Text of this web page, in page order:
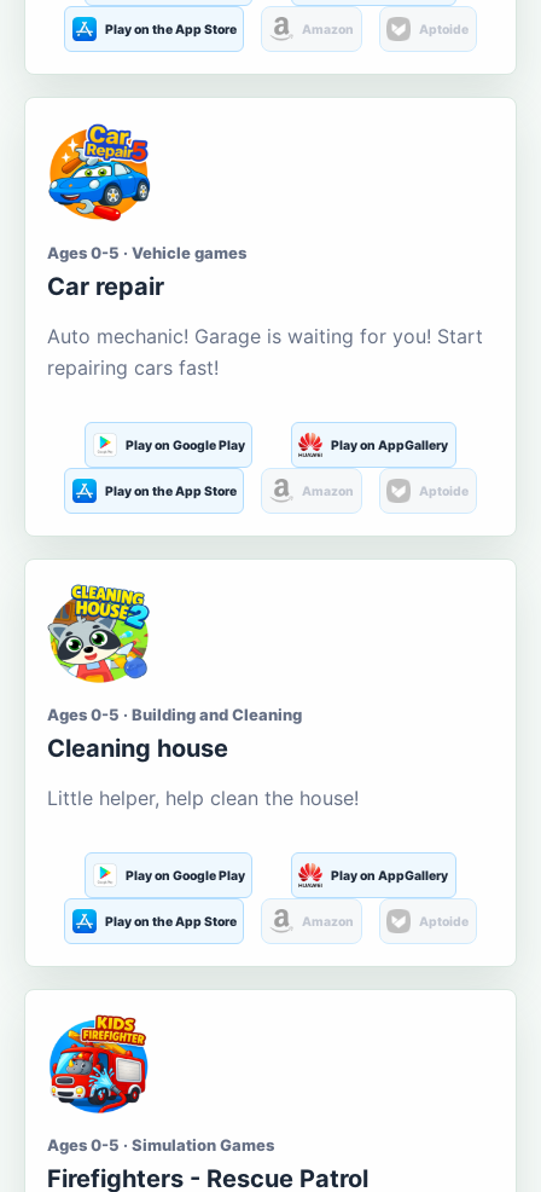
Play on the App Store Amazon Aptoide
Ages 0-5 · Vehicle games
Car repair
Auto mechanic! Garage is waiting for you! Start
repairing cars fast!
Play on Google Play Play on AppGallery
Play on the App Store Amazon Aptoide
Ages 0-5 · Building and Cleaning
Cleaning house
Little helper, help clean the house!
Play on Google Play Play on AppGallery
Play on the App Store Amazon Aptoide
Ages 0-5 · Simulation Games
Firefighters - Rescue Patrol